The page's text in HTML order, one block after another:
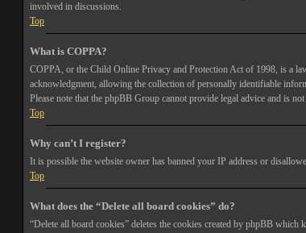
involved in discussions.
Top
What is COPPA?
COPPA, or the Child Online Privacy and Protection Act of 1998, is a
acknowledgment, allowing the collection of personally identifiable
Please note that the phpBB Group cannot provide legal advice and is
Top
Why can’t I register?
It is possible the website owner has banned your IP address or
Top
What does the “Delete all board cookies” do?
“Delete all board cookies” deletes the cookies created by phpBB